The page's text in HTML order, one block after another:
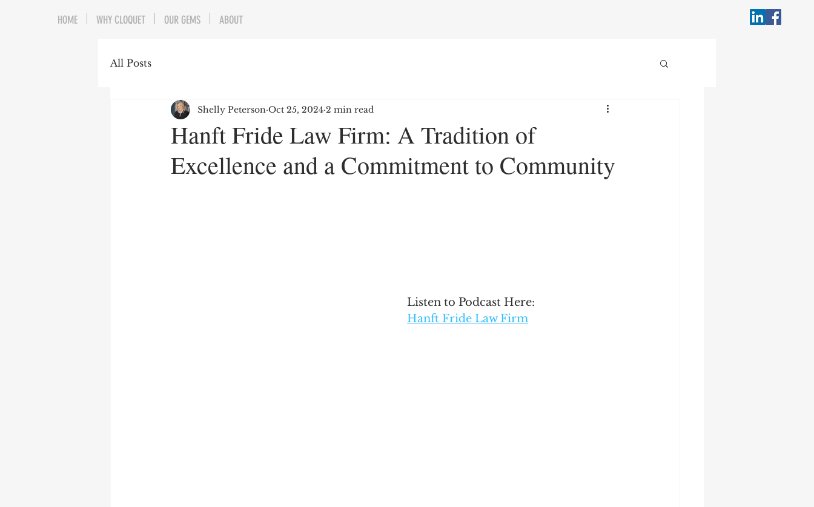
All Posts
Hanft Fride Law Firm: A Tradition of
Excellence and a Commitment to Community
Shelly Peterson Oct 25, 2024 2 min read
Listen to Podcast Here:
Hanft Fride Law Firm
HOME WHY CLOQUET OUR GEMS ABOUT